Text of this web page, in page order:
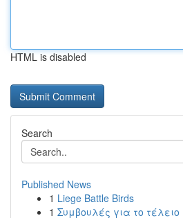
HTML is disabled
Search
Published News
1 Liege Battle Birds
1 Συμβουλές για το